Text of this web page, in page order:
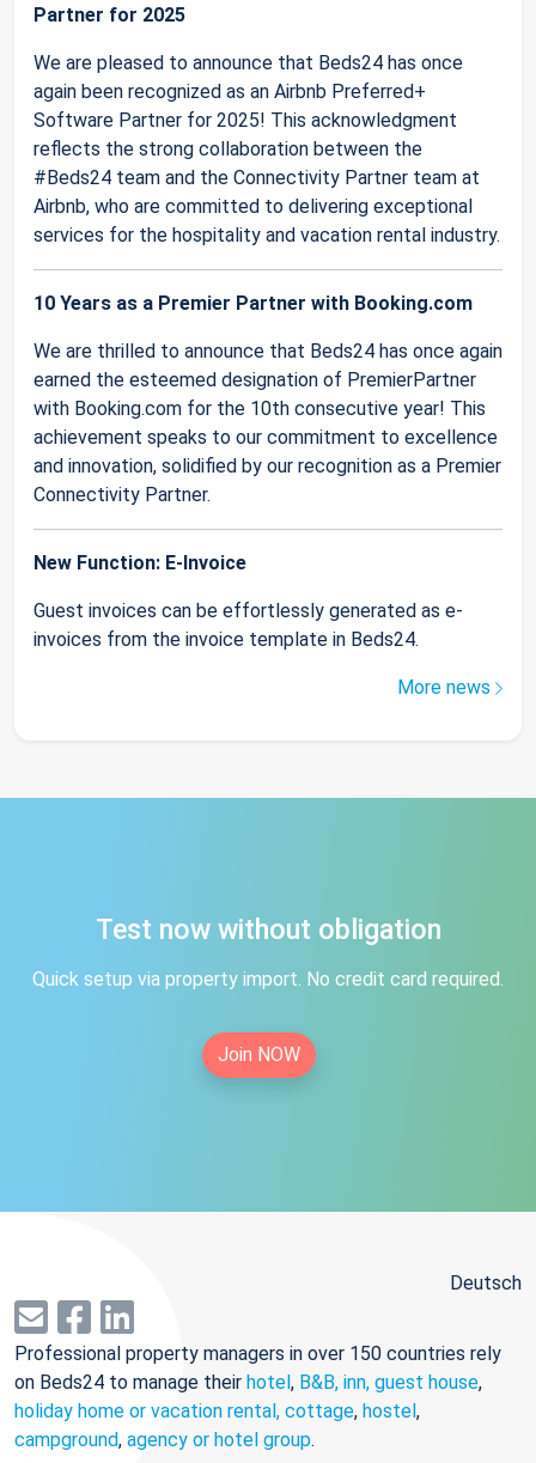
Partner for 2025
We are pleased to announce that Beds24 has once
again been recognized as an Airbnb Preferred+
Software Partner for 2025! This acknowledgment
reflects the strong collaboration between the
#Beds24 team and the Connectivity Partner team at
Airbnb, who are committed to delivering exceptional
services for the hospitality and vacation rental industry.
10 Years as a Premier Partner with Booking.com
We are thrilled to announce that Beds24 has once again
earned the esteemed designation of PremierPartner
with Booking.com for the 10th consecutive year! This
achievement speaks to our commitment to excellence
and innovation, solidified by our recognition as a Premier
Connectivity Partner.
New Function: E-Invoice
Guest invoices can be effortlessly generated as e-
invoices from the invoice template in Beds24.
More news
Test now without obligation
Quick setup via property import. No credit card required.
Join NOW
Deutsch
Professional property managers in over 150 countries rely
on Beds24 to manage their hotel, B&B, inn, guest house,
holiday home or vacation rental, cottage, hostel,
campground, agency or hotel group.